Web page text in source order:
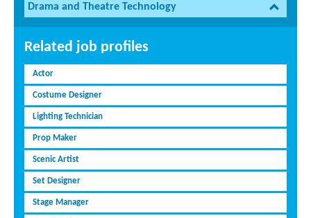
Drama and Theatre Technology
Related job profiles
Actor
Costume Designer
Lighting Technician
Prop Maker
Scenic Artist
Set Designer
Stage Manager